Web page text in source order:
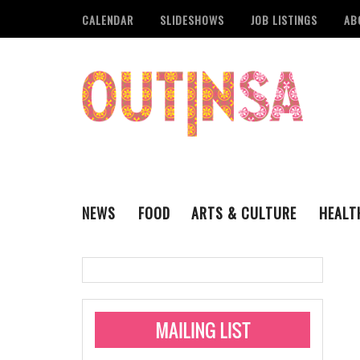
CALENDAR SLIDESHOWS JOB LISTINGS
NEWS
Administering
Monkeypox
Pride San Antonio
FOOD
ARTS & CULTURE
VISUAL ART